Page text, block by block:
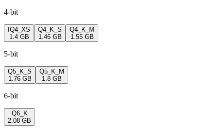
4-bit
IQ4_XS
1.4 GB
Q4_K_S
1.46 GB
Q4_K_M
1.55 GB
5-bit
Q5_K_S
1.76 GB
Q5_K_M
1.8 GB
6-bit
Q6_K
2.08 GB